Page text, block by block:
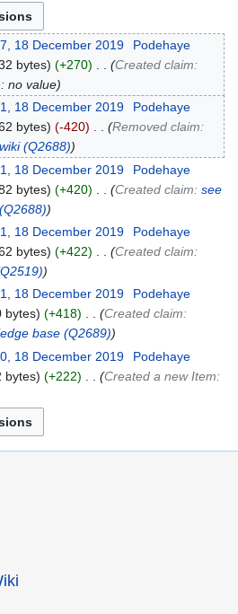
18 December 2019
Podehaye
bytes +270
Created claim:
: no value
18 December 2019
Podehaye
bytes -420
Removed claim:
(Q2688)
18 December 2019
Podehaye
bytes +420 Created claim:see
(Q2688)
18 December 2019
Podehaye
bytes +422
Created claim:
18 December 2019
Podehaye
bytes +418
Created claim:
base (Q2689)
18 December 2019
Podehaye
bytes +222
Created a new Item: